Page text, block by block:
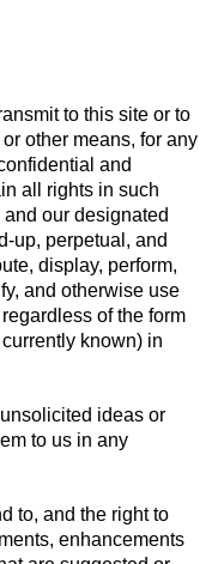
to this site or to
other means, for any
and
all rights in such
our designated
up, perpetual, and
display, perform,
and otherwise use
of the form
known) in
ideas or
to us in any
to, and the right to
enhancements